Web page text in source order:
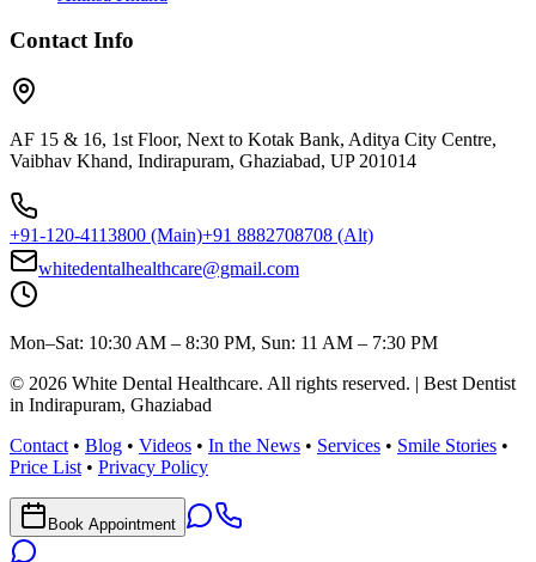
Contact Info
AF 15 & 16, 1st Floor, Next to Kotak Bank, Aditya City Centre,
Vaibhav Khand, Indirapuram, Ghaziabad, UP 201014
+91-120-4113800 (Main)+91 8882708708 (Alt)
whitedentalhealthcare@gmail.com
Mon–Sat: 10:30 AM – 8:30 PM, Sun: 11 AM – 7:30 PM
© 2026 White Dental Healthcare. All rights reserved. | Best Dentist
in Indirapuram, Ghaziabad
Contact • Blog • Videos • In the News • Services • Smile Stories •
Price List • Privacy Policy
Book Appointment